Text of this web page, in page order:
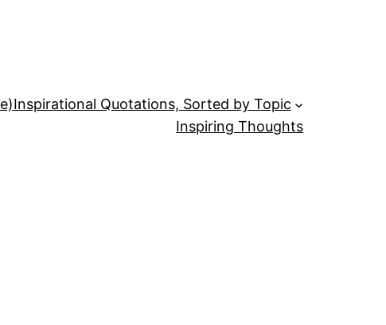
Inspirational Quotations, Sorted by Topic
Inspiring Thoughts